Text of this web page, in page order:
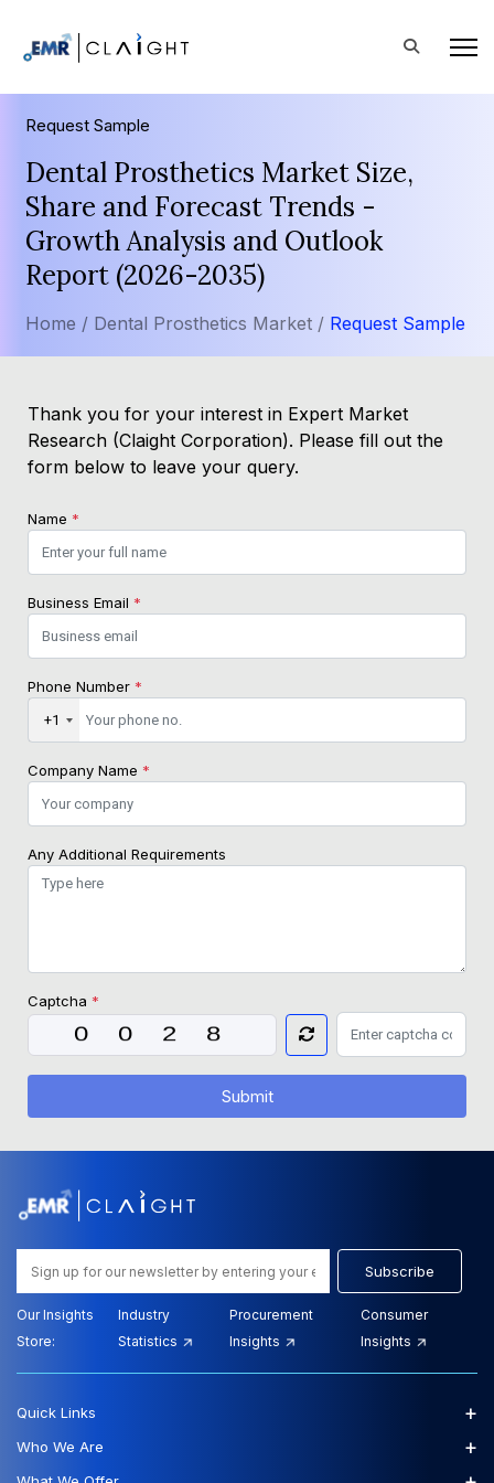
Request Sample
Dental Prosthetics Market Size,
Share and Forecast Trends -
Growth Analysis and Outlook
Report (2026-2035)
Home / Dental Prosthetics Market / Request Sample
Thank you for your interest in Expert Market
Research (Claight Corporation). Please fill out the
form below to leave your query.
Name *
Business Email *
Phone Number *
+1
Company Name *
Any Additional Requirements
Captcha *
Submit
Subscribe
Our Insights
Store:
Industry
Statistics
Procurement
Insights
Consumer
Insights
Quick Links +
Who We Are +